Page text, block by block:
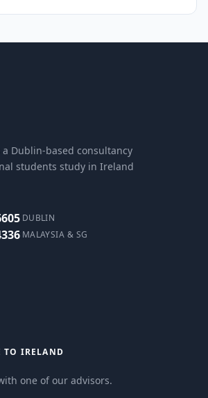
a Dublin-based consultancy
students study in Ireland
DUBLIN
MALAYSIA & SG
TO IRELAND
one of our advisors.